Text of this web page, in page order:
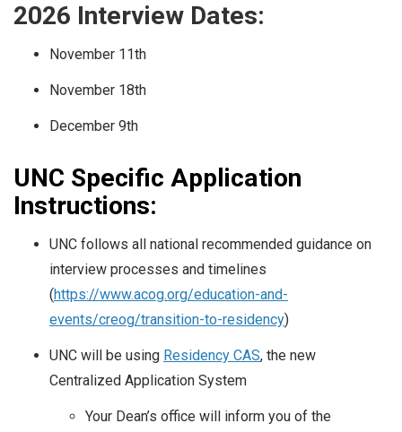
2026 Interview Dates:
November 11th
November 18th
December 9th
UNC Specific Application
Instructions:
UNC follows all national recommended guidance on
interview processes and timelines
(https://www.acog.org/education-and-
events/creog/transition-to-residency)
UNC will be using Residency CAS, the new
Centralized Application System
Your Dean’s office will inform you of the